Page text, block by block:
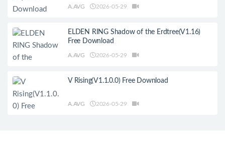
A.AVG 2026-05-29
ELDEN RING Shadow of the Erdtree(V1.16)
Free Download
A.AVG 2026-05-29
V Rising(V1.1.0.0) Free Download
A.AVG 2026-05-29